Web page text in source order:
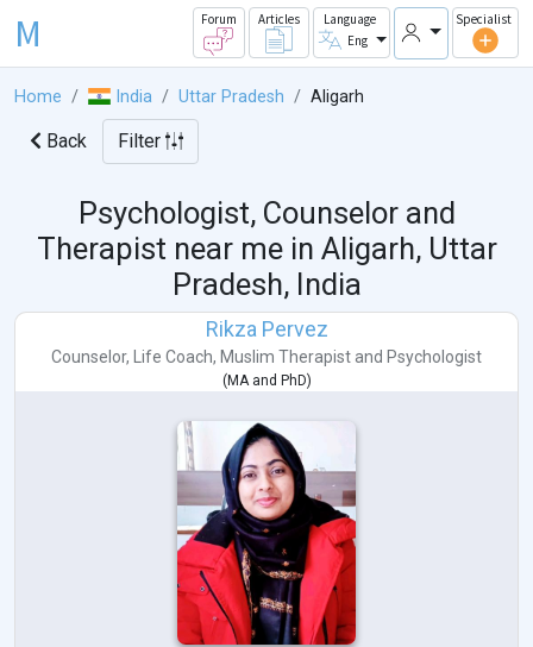
M Forum Articles
Language
Eng
Specialist
Home India Uttar Pradesh Aligarh
Back Filter
Psychologist, Counselor and
Therapist near me in Aligarh, Uttar
Pradesh, India
Rikza Pervez
Counselor, Life Coach, Muslim Therapist and Psychologist
( MAand PhD)